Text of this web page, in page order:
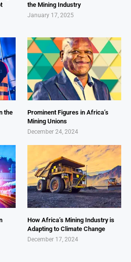
the Mining Industry
January 17, 2025
the
Prominent Figures in Africa’s
Mining Unions
December 24, 2024
How Africa’s Mining Industry is
Adapting to Climate Change
December 17, 2024